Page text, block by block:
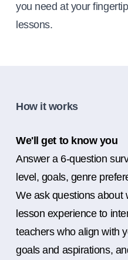
you need at your
lessons.
How it works
We'll get to know you
Answer a 6-question
level, goals, genre
We ask questions about
lesson experience to
teachers who align with
goals and aspirations,